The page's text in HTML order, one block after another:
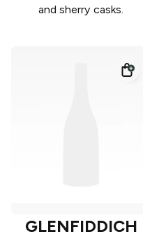
and sherry casks.
GLENFIDDICH